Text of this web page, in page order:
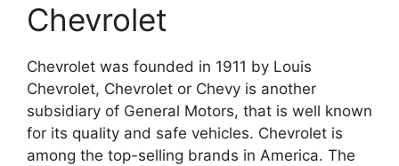
Chevrolet
Chevrolet was founded in 1911 by Louis
Chevrolet, Chevrolet or Chevy is another
subsidiary of General Motors, that is well known
for its quality and safe vehicles. Chevrolet is
among the top-selling brands in America. The